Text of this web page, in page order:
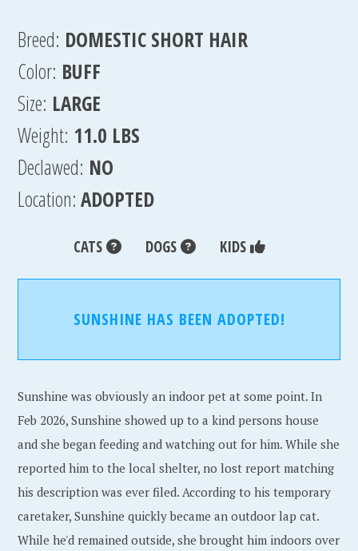
Breed: DOMESTIC SHORT HAIR
Color: BUFF
Size: LARGE
Weight: 11.0 LBS
Declawed: NO
Location:ADOPTED
CATS DOGS KIDS
SUNSHINE HAS BEEN ADOPTED!
Sunshine was obviously an indoor pet at some point. In
Feb 2026, Sunshine showed up to a kind persons house
and she began feeding and watching out for him. While she
reported him to the local shelter, no lost report matching
his description was ever filed. According to his temporary
caretaker, Sunshine quickly became an outdoor lap cat.
While he'd remained outside, she brought him indoors over